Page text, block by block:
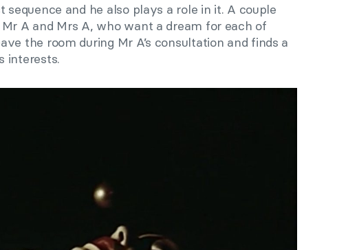
sequence and he also plays a role in it. A couple
A and Mrs A, who want a dream for each of
the room during Mr A’s consultation and finds a
interests.